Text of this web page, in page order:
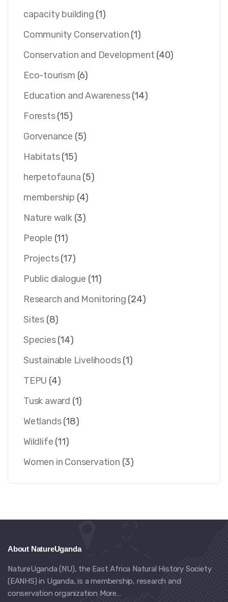
capacity building (1)
Community Conservation (1)
Conservation and Development (40)
Eco-tourism (6)
Education and Awareness (14)
Forests(15)
Gorvenance (5)
Habitats (15)
herpetofauna (5)
membership (4)
Nature walk (3)
People (11)
Projects (17)
Public dialogue (11)
Research and Monitoring (24)
Sites (8)
Species(14)
Sustainable Livelihoods (1)
TEPU (4)
Tusk award (1)
Wetlands (18)
Wildlife (11)
Women in Conservation (3)
About NatureUganda
NatureUganda (NU), the East Africa Natural History Society
(EANHS) in Uganda, is a membership, research and
conservation organization More…